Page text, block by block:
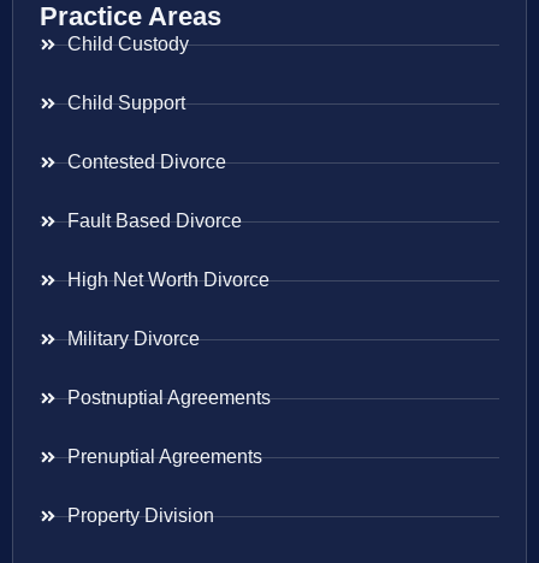
Practice Areas
Child Custody
Child Support
Contested Divorce
Fault Based Divorce
High Net Worth Divorce
Military Divorce
Postnuptial Agreements
Prenuptial Agreements
Property Division